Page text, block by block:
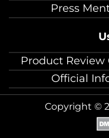
Press
Product Review
Official
Copyright ©